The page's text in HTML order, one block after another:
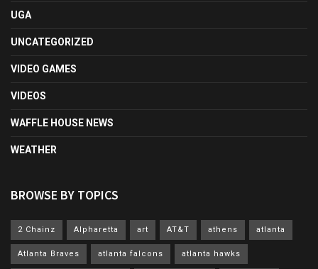
UGA
UNCATEGORIZED
VIDEO GAMES
VIDEOS
WAFFLE HOUSE NEWS
WEATHER
BROWSE BY TOPICS
2 Chainz Alpharetta art AT&T athens atlanta
Atlanta Braves atlanta falcons atlanta hawks